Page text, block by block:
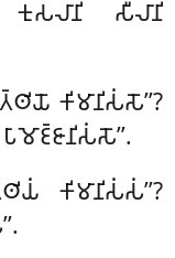
𑀓𑀼𑀲𑀮𑀸𑀦𑀺 𑀲𑀻𑀮𑀸𑀦𑀺
𑀓𑀺𑀫𑀸𑀦𑀺𑀲𑀁𑀲𑁄’’?
𑀓𑀺𑀫𑀸𑀦𑀺𑀲𑀁𑀲𑀁’’?